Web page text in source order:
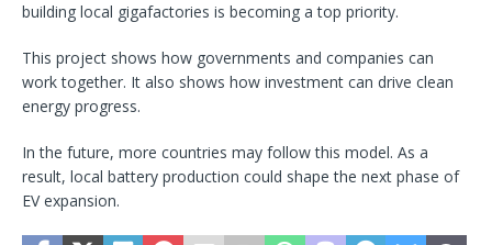
building local gigafactories is becoming a top priority.
This project shows how governments and companies can
work together. It also shows how investment can drive clean
energy progress.
In the future, more countries may follow this model. As a
result, local battery production could shape the next phase of
EV expansion.